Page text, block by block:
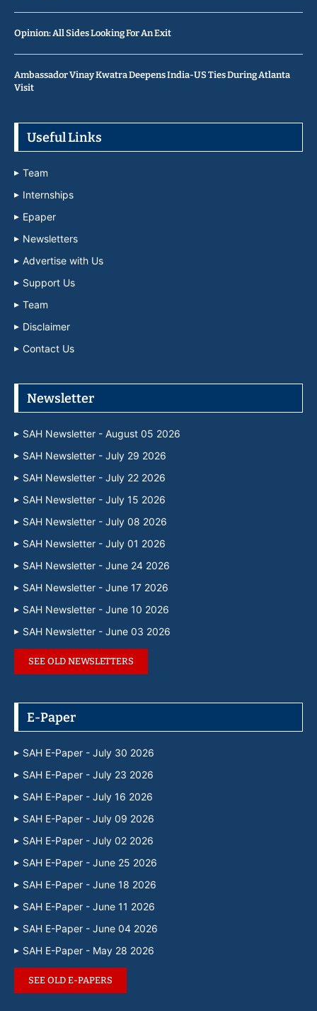
Opinion: All Sides Looking For An Exit
Ambassador Vinay Kwatra Deepens India-US Ties During Atlanta
Visit
Useful Links
Team
Internships
Epaper
Newsletters
Advertise with Us
Support Us
Team
Disclaimer
Contact Us
Newsletter
SAH Newsletter - August 05 2026
SAH Newsletter - July 29 2026
SAH Newsletter - July 22 2026
SAH Newsletter - July 15 2026
SAH Newsletter - July 08 2026
SAH Newsletter - July 01 2026
SAH Newsletter - June 24 2026
SAH Newsletter - June 17 2026
SAH Newsletter - June 10 2026
SAH Newsletter - June 03 2026
SEE OLD NEWSLETTERS
E-Paper
SAH E-Paper - July 30 2026
SAH E-Paper - July 23 2026
SAH E-Paper - July 16 2026
SAH E-Paper - July 09 2026
SAH E-Paper - July 02 2026
SAH E-Paper - June 25 2026
SAH E-Paper - June 18 2026
SAH E-Paper - June 11 2026
SAH E-Paper - June 04 2026
SAH E-Paper - May 28 2026
SEE OLD E-PAPERS